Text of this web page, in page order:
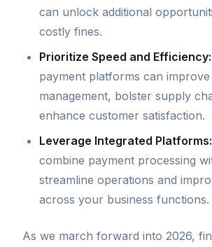
can unlock additional
costly fines.
Prioritize Speed and Efficiency:
payment platforms can
management, bolster supply
enhance customer satisfaction.
Leverage Integrated Platforms:
combine payment processing
streamline operations and
across your business functions.
As we march forward into 2026,